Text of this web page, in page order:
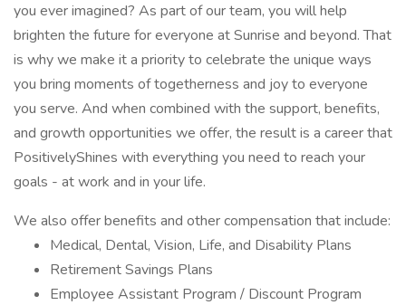
you ever imagined? As part of our team, you will help
brighten the future for everyone at Sunrise and beyond. That
is why we make it a priority to celebrate the unique ways
you bring moments of togetherness and joy to everyone
you serve. And when combined with the support, benefits,
and growth opportunities we offer, the result is a career that
PositivelyShines with everything you need to reach your
goals - at work and in your life.
We also offer benefits and other compensation that include:
Medical, Dental, Vision, Life, and Disability Plans
Retirement Savings Plans
Employee Assistant Program / Discount Program